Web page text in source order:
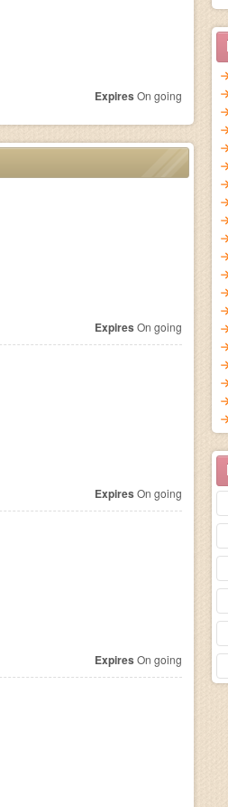
Expires On going
Expires On going
Expires On going
Expires On going